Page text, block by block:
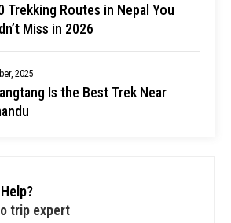
Trekking Routes in Nepal You
Miss in 2026
2025
Is the Best Trek Near
trip expert